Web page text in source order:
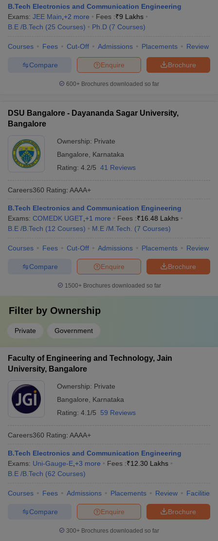
B.Tech Electronics and Communication Engineering
Exams: JEE Main +2 more Fees :₹9 Lakhs
B.E /B.Tech (25 Courses) Ph.D (7 Courses)
Courses Fees Cut-Off Admissions Placements Review
Brochure
Enquire
Compare
600+ Brochures downloaded so far
DSU Bangalore - Dayananda Sagar University,
Bangalore
Ownership: Private
Bangalore
Karnataka
Rating: 4.2/5 41 Reviews
Careers360 Rating: AAAA+
B.Tech Electronics and Communication Engineering
Exams: COMEDK UGET +1 more Fees :₹16.48 Lakhs
B.E /B.Tech (12 Courses) M.E /M.Tech. (7 Courses)
Courses Fees Cut-Off Admissions Placements Review
Brochure
Enquire
Compare
1500+Brochures downloaded so far
Filter by Ownership
Private Government
Faculty of Engineering and Technology, Jain
University, Bangalore
Ownership: Private
Bangalore
Karnataka
Rating: 4.1/5 59 Reviews
Careers360 Rating: AAAA+
B.Tech Electronics and Communication Engineering
Exams: Uni-Gauge-E +3 more Fees :₹12.30 Lakhs
B.E /B.Tech (62 Courses)
Courses Fees Admissions Placements Review Facilities
Brochure
Enquire
Compare
300+ Brochures downloaded so far